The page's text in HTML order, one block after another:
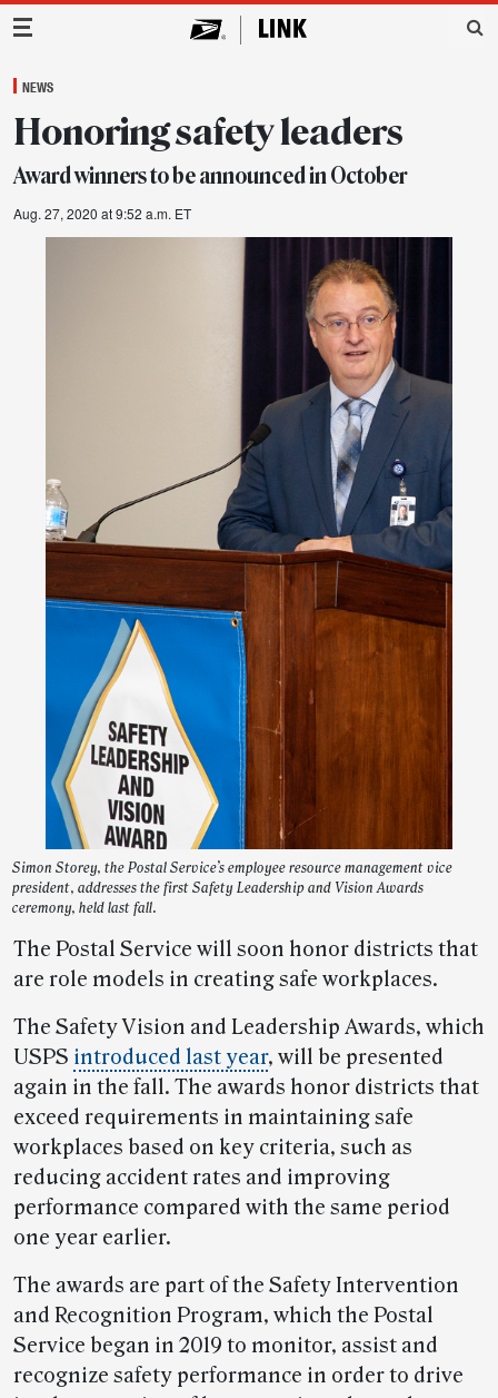
Main Navigation
NEWS
Honoring safety leaders
Award winners to be announced in October
Aug. 27, 2020 at 9:52 a.m. ET
Simon Storey, the Postal Service’s employee resource management vice
president, addresses the first Safety Leadership and Vision Awards
ceremony, held last fall.
The Postal Service will soon honor districts that
are role models in creating safe workplaces.
The Safety Vision and Leadership Awards, which
USPS introduced last year, will be presented
again in the fall. The awards honor districts that
exceed requirements in maintaining safe
workplaces based on key criteria, such as
reducing accident rates and improving
performance compared with the same period
one year earlier.
The awards are part of the Safety Intervention
and Recognition Program, which the Postal
Service began in 2019 to monitor, assist and
recognize safety performance in order to drive